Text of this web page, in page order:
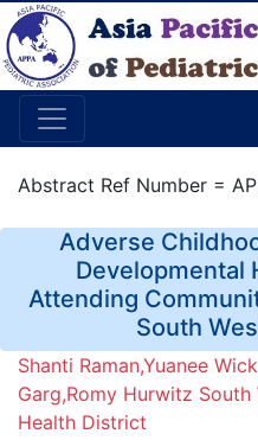
Abstract Ref Number =
Adverse
Developmental
Attending
South
Shanti Raman,Yuanee
Garg,Romy Hurwitz
Health District